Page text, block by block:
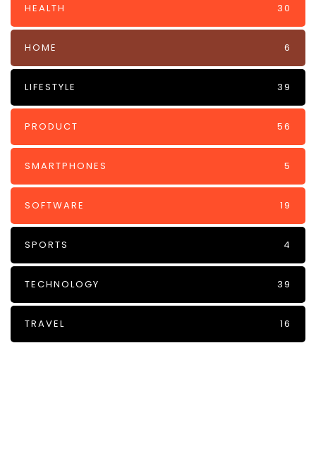
HEALTH 30
HOME 6
LIFESTYLE 39
PRODUCT 56
SMARTPHONES 5
SOFTWARE 19
SPORTS 4
TECHNOLOGY 39
TRAVEL 16